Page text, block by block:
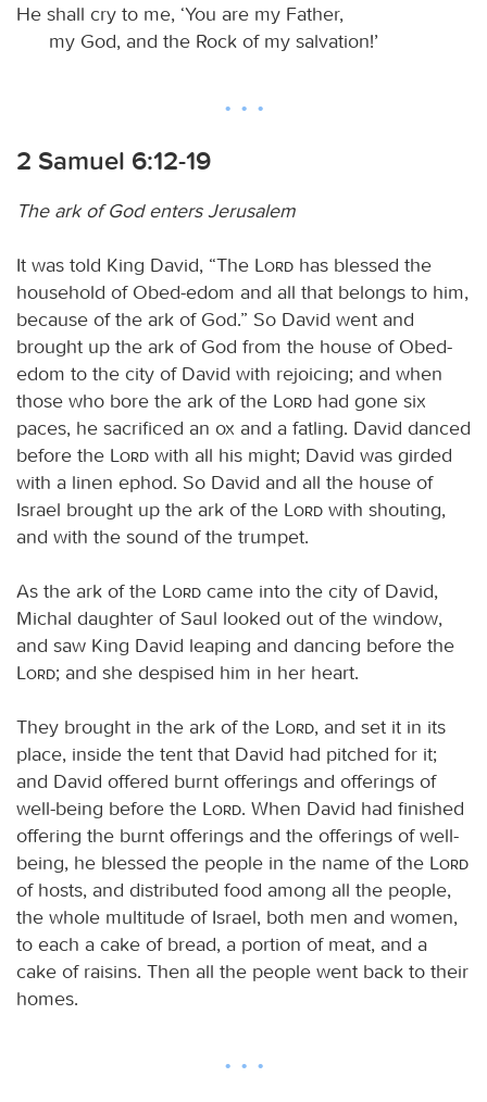
He shall cry to me, ‘You are my Father,
my God, and the Rock of my salvation!’
2 Samuel 6:12-19
The ark of God enters Jerusalem
It was told King David, “The Lord has blessed the
household of Obed-edom and all that belongs to him,
because of the ark of God.” So David went and
brought up the ark of God from the house of Obed-
edom to the city of David with rejoicing; and when
those who bore the ark of the
Lord had gone six
paces, he sacrificed an ox and a fatling. David danced
before the
Lord with all his might; David was girded
with a linen ephod. So David and all the house of
Israel brought up the ark of the
Lord with shouting,
and with the sound of the trumpet.
As the ark of the Lord came into the city of David,
Michal daughter of Saul looked out of the window,
and saw King David leaping and dancing before the
Lord; and she despised him in her heart.
They brought in the ark of the Lord, and set it in its
place, inside the tent that David had pitched for it;
and David offered burnt offerings and offerings of
well-being before the
Lord. When David had finished
offering the burnt offerings and the offerings of well-
being, he blessed the people in the name of the
Lord
of hosts, and distributed food among all the people,
the whole multitude of Israel, both men and women,
to each a cake of bread, a portion of meat, and a
cake of raisins. Then all the people went back to their
homes.